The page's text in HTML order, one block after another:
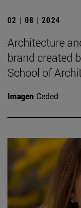
02 | 08 | 2024
Architecture
brand created
School of
Imagen Ceded